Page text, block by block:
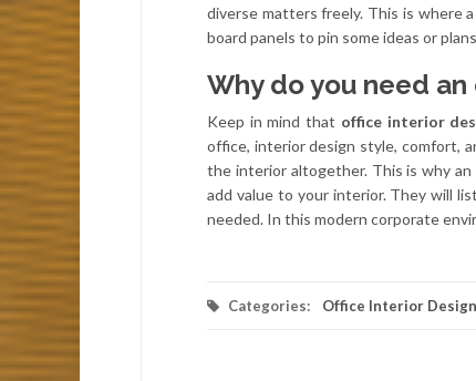
diverse matters freely. This is where
board panels to pin some ideas or
Why do you need
Keep in mind that office interior
office, interior design style, comfort,
the interior altogether. This is why
add value to your interior. They will
needed. In this modern corporate
Categories: Office Interior Design